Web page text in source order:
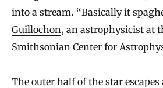
into a stream. “Basically it
Guillochon, an astrophysicist at
Smithsonian Center for
The outer half of the star escapes